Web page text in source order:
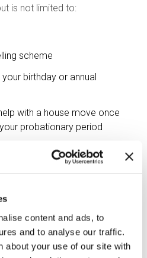
content and ads, to
and to analyse our traffic.
about your use of our site with
is not limited to:
scheme
birthday or annual
with a house move once
probationary period
free confidential helpline
mindfulness and fitness. For
membership, fitness
apps.